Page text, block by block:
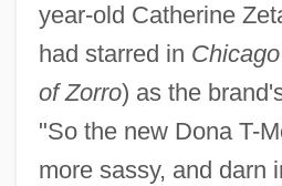
year-old Catherine
had starred in Chicago
of Zorro) as the
"So the new Dona T-
more sassy, and darn